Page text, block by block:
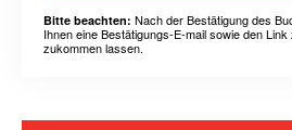
Bitte beachten: Nach der Bestätigung des
Ihnen eine Bestätigungs-E-mail sowie den
zukommen lassen.